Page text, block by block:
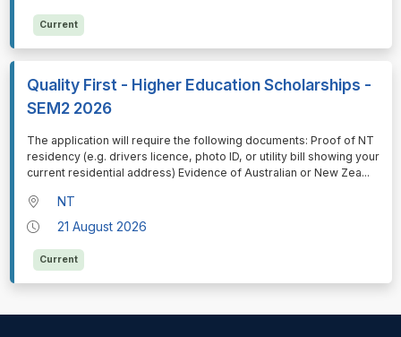
Current
Quality First - Higher Education Scholarships -
SEM2 2026
⁠⁠⁠The application will require the following documents: Proof of NT
residency (e.g. drivers licence, photo ID, or utility bill showing your
current residential address) Evidence of Australian or New Zea...
NT
21 August 2026
Current